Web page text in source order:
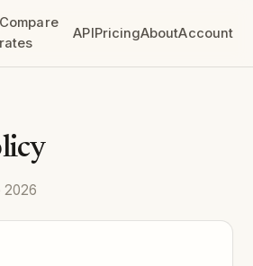
Compare
rates
APIPricingAboutAccount
2026